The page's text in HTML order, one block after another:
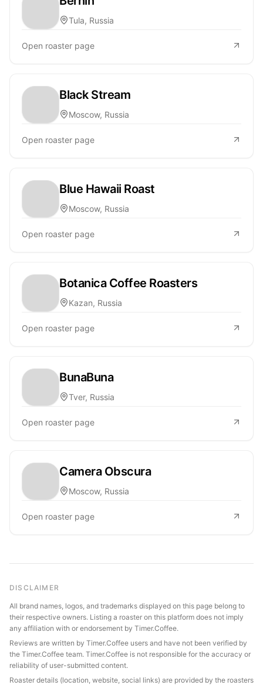
Tula, Russia
Open roaster page
Black Stream
Moscow, Russia
Open roaster page
Blue Hawaii Roast
Moscow, Russia
Open roaster page
Botanica Coffee Roasters
Kazan, Russia
Open roaster page
BunaBuna
Tver, Russia
Open roaster page
Camera Obscura
Moscow, Russia
Open roaster page
DISCLAIMER
All brand names, logos, and trademarks displayed on this page belong to
their respective owners. Listing a roaster on this platform does not imply
any affiliation with or endorsement by Timer.Coffee.
Reviews are written by Timer.Coffee users and have not been verified by
the Timer.Coffee team. Timer.Coffee is not responsible for the accuracy or
reliability of user-submitted content.
Roaster details (location, website, social links) are provided by the roasters